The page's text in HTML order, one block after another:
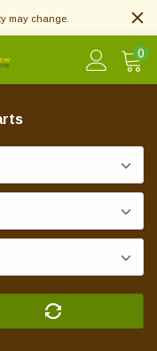
may change.
0